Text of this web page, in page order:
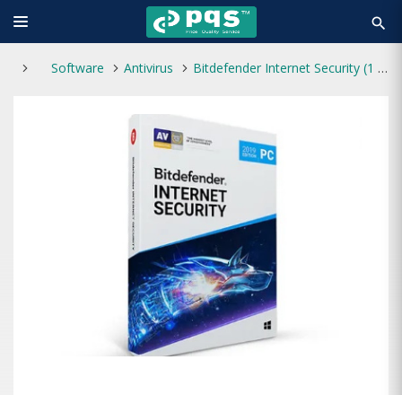
search
Software Antivirus Bitdefender Internet Security (1 Year 1 User)